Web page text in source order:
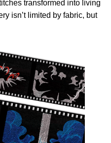
transformed into living
isn’t limited by fabric, but